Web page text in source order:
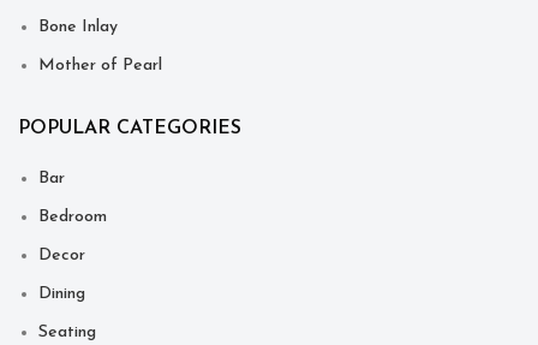
Bone Inlay
Mother of Pearl
POPULAR CATEGORIES
Bar
Bedroom
Decor
Dining
Seating